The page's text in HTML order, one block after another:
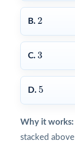
B. 2
2
C. 3
3
D. 5
5
Why it works:
stacked above